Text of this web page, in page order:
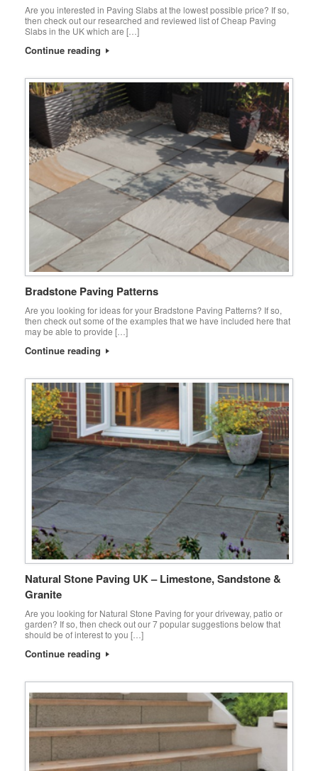
Are you interested in Paving Slabs at the lowest possible price? If so,
then check out our researched and reviewed list of Cheap Paving
Slabs in the UK which are […]
Continue reading
Bradstone Paving Patterns
Are you looking for ideas for your Bradstone Paving Patterns? If so,
then check out some of the examples that we have included here that
may be able to provide […]
Continue reading
Natural Stone Paving UK – Limestone, Sandstone &
Granite
Are you looking for Natural Stone Paving for your driveway, patio or
garden? If so, then check out our 7 popular suggestions below that
should be of interest to you […]
Continue reading